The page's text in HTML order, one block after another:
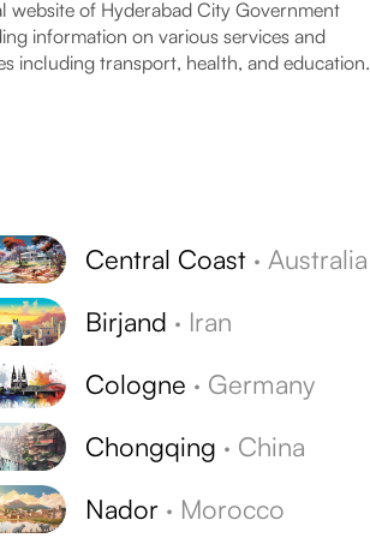
website of Hyderabad City Government
information on various services and
including transport, health, and education.
Central Coast · Australia
Birjand · Iran
Cologne · Germany
Chongqing · China
Nador · Morocco